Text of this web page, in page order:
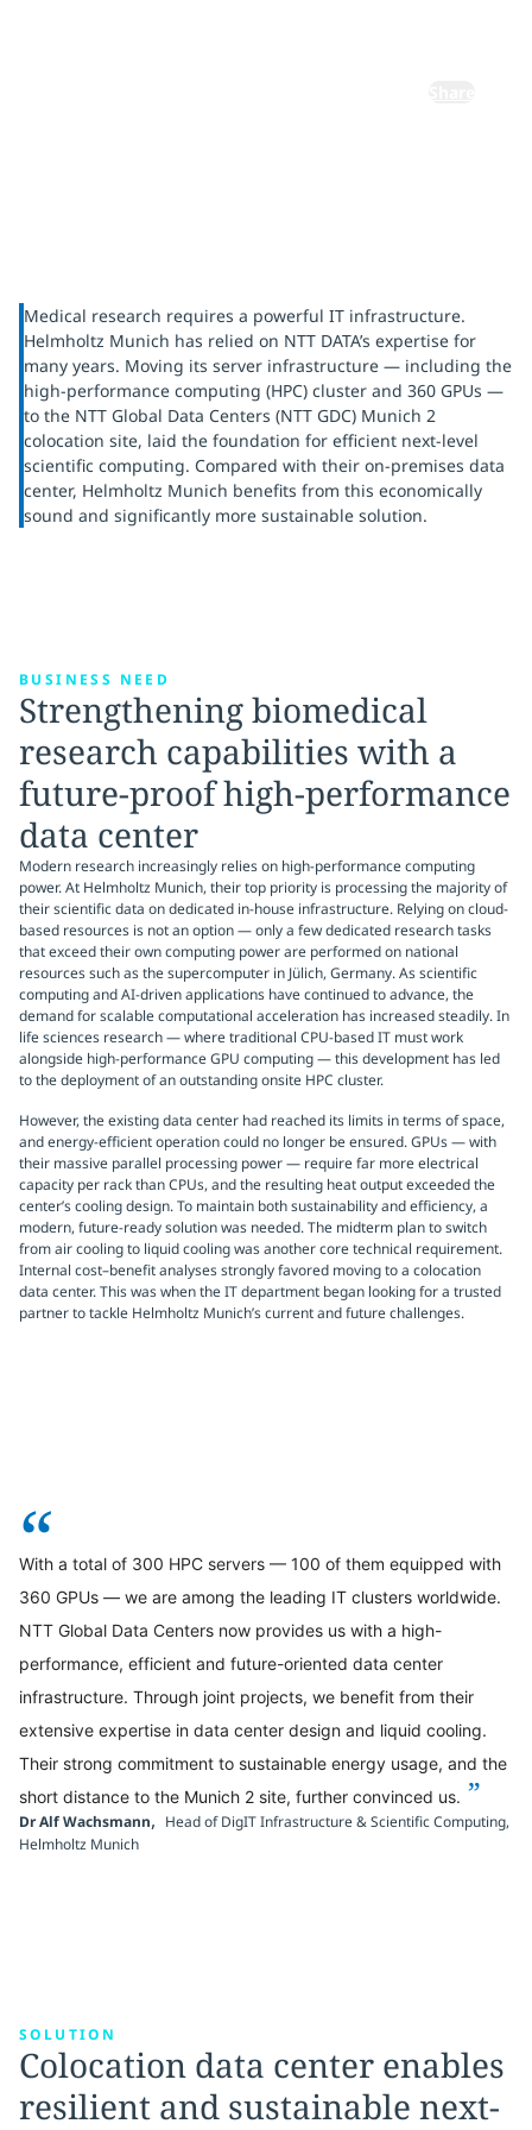
Medical research requires a powerful IT infrastructure.
Helmholtz Munich has relied on NTT DATA’s expertise for
many years. Moving its server infrastructure — including the
high-performance computing (HPC) cluster and 360 GPUs —
to the NTT Global Data Centers (NTT GDC) Munich 2
colocation site, laid the foundation for efficient next-level
scientific computing. Compared with their on-premises data
center, Helmholtz Munich benefits from this economically
sound and significantly more sustainable solution.
BUSINESS NEED
Strengthening biomedical
research capabilities with a
future-proof high-performance
data center
Modern research increasingly relies on high-performance computing
power. At Helmholtz Munich, their top priority is processing the majority of
their scientific data on dedicated in-house infrastructure. Relying on cloud-
based resources is not an option — only a few dedicated research tasks
that exceed their own computing power are performed on national
resources such as the supercomputer in Jülich, Germany. As scientific
computing and AI-driven applications have continued to advance, the
demand for scalable computational acceleration has increased steadily. In
life sciences research — where traditional CPU-based IT must work
alongside high-performance GPU computing — this development has led
to the deployment of an outstanding onsite HPC cluster.
However, the existing data center had reached its limits in terms of space,
and energy-efficient operation could no longer be ensured. GPUs — with
their massive parallel processing power — require far more electrical
capacity per rack than CPUs, and the resulting heat output exceeded the
center’s cooling design. To maintain both sustainability and efficiency, a
modern, future-ready solution was needed. The midterm plan to switch
from air cooling to liquid cooling was another core technical requirement.
Internal cost–benefit analyses strongly favored moving to a colocation
data center. This was when the IT department began looking for a trusted
partner to tackle Helmholtz Munich’s current and future challenges.
“
With a total of 300 HPC servers — 100 of them equipped with
360 GPUs — we are among the leading IT clusters worldwide.
NTT Global Data Centers now provides us with a high-
performance, efficient and future-oriented data center
infrastructure. Through joint projects, we benefit from their
extensive expertise in data center design and liquid cooling.
Their strong commitment to sustainable energy usage, and the
short distance to the Munich 2 site, further convinced us. ”
Dr Alf Wachsmann, Head of DigIT Infrastructure & Scientific Computing,
Helmholtz Munich
SOLUTION
Colocation data center enables
resilient and sustainable next-